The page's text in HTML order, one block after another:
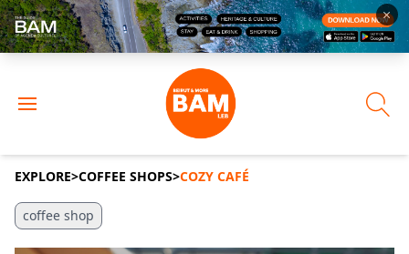
EXPLORE>COFFEE SHOPS>COZY CAFÉ
coffee shop